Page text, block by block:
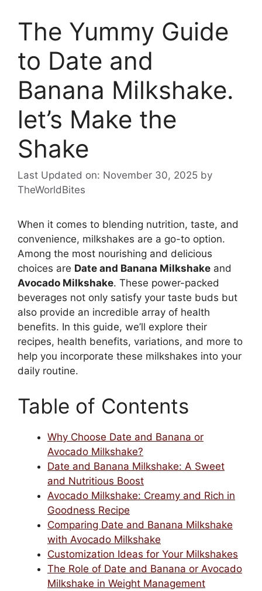
The Yummy Guide
to Date and
Banana Milkshake.
let’s Make the
Shake
Last Updated on: November 30, 2025 by
TheWorldBites
When it comes to blending nutrition, taste, and
convenience, milkshakes are a go-to option.
Among the most nourishing and delicious
choices are Date and Banana Milkshake and
Avocado Milkshake. These power-packed
beverages not only satisfy your taste buds but
also provide an incredible array of health
benefits. In this guide, we’ll explore their
recipes, health benefits, variations, and more to
help you incorporate these milkshakes into your
daily routine.
Table of Contents
Why Choose Date and Banana or
Avocado Milkshake?
Date and Banana Milkshake: A Sweet
and Nutritious Boost
Avocado Milkshake: Creamy and Rich in
Goodness Recipe
Comparing Date and Banana Milkshake
with Avocado Milkshake
Customization Ideas for Your Milkshakes
The Role of Date and Banana or Avocado
Milkshake in Weight Management